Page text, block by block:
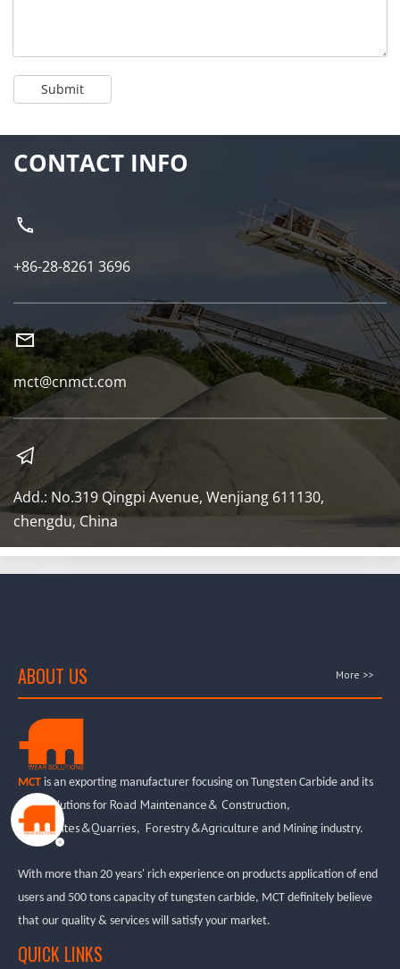
Submit
CONTACT INFO
+86-28-8261 3696
mct@cnmct.com
Add.: No.319 Qingpi Avenue, Wenjiang 611130,
chengdu, China
ABOUT US More >>
MCT is an exporting manufacturer focusing on Tungsten Carbide and its
wear solutions for Road Maintenance& Construction,
Aggregates&Quarries, Forestry&Agriculture and Mining industry.
With more than 20 years' rich experience on products application of end
users and 500 tons capacity of tungsten carbide, MCT definitely believe
that our quality & services will satisfy your market.
QUICK LINKS